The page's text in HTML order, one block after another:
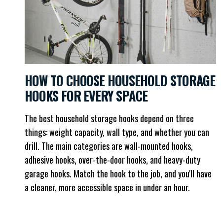
HOW TO CHOOSE HOUSEHOLD STORAGE
HOOKS FOR EVERY SPACE
The best household storage hooks depend on three
things: weight capacity, wall type, and whether you can
drill. The main categories are wall-mounted hooks,
adhesive hooks, over-the-door hooks, and heavy-duty
garage hooks. Match the hook to the job, and you'll have
a cleaner, more accessible space in under an hour.